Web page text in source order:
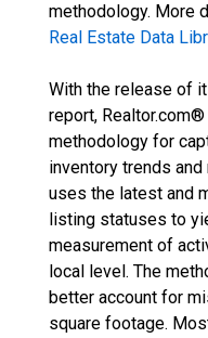
methodology. More
Real Estate Data
With the release of
report,
methodology for
inventory trends
uses the latest and
listing statuses to
measurement of
local level. The
better account for
square footage.